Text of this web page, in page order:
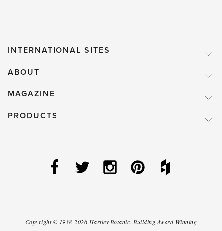
INTERNATIONAL SITES
ABOUT
MAGAZINE
PRODUCTS
Copyright © 1938-2026 Hartley Botanic. Building Award Winning